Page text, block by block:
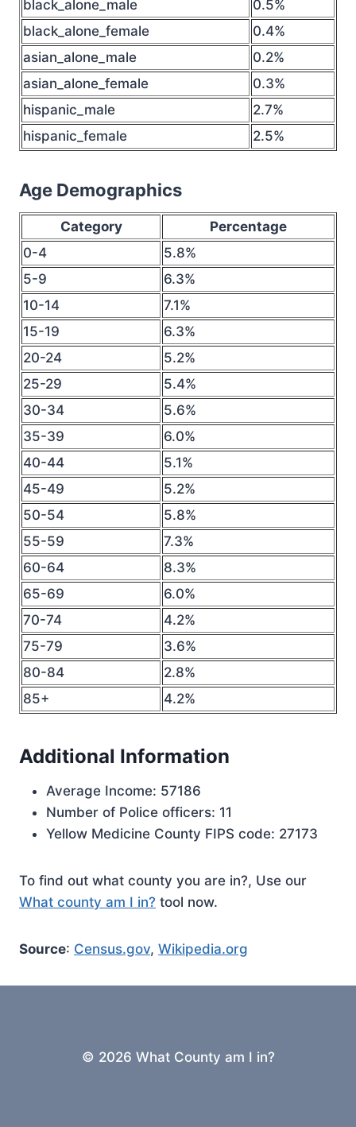
black_alone_male
0.5%
black_alone_female
0.4%
asian_alone_male
0.2%
asian_alone_female
0.3%
hispanic_male
2.7%
hispanic_female
2.5%
Age Demographics
Category
Percentage
0-4
5.8%
5-9
6.3%
10-14
7.1%
15-19
6.3%
20-24
5.2%
25-29
5.4%
30-34
5.6%
35-39
6.0%
40-44
5.1%
45-49
5.2%
50-54
5.8%
55-59
7.3%
60-64
8.3%
65-69
6.0%
70-74
4.2%
75-79
3.6%
80-84
2.8%
85+
4.2%
Additional Information
Average Income: 57186
Number of Police officers: 11
Yellow Medicine County FIPS code: 27173
To find out what county you are in?, Use our
What county am I in? tool now.
Source: Census.gov, Wikipedia.org
© 2026 What County am I in?